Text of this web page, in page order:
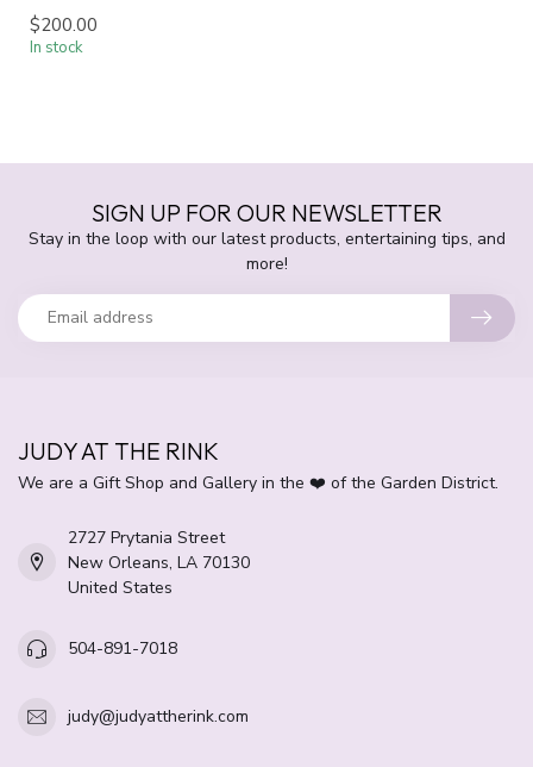
$200.00
In stock
SIGN UP FOR OUR NEWSLETTER
Stay in the loop with our latest products, entertaining tips, and
more!
JUDY AT THE RINK
We are a Gift Shop and Gallery in the ❤️ of the Garden District.
2727 Prytania Street
New Orleans, LA 70130
United States
504-891-7018
judy@judyattherink.com